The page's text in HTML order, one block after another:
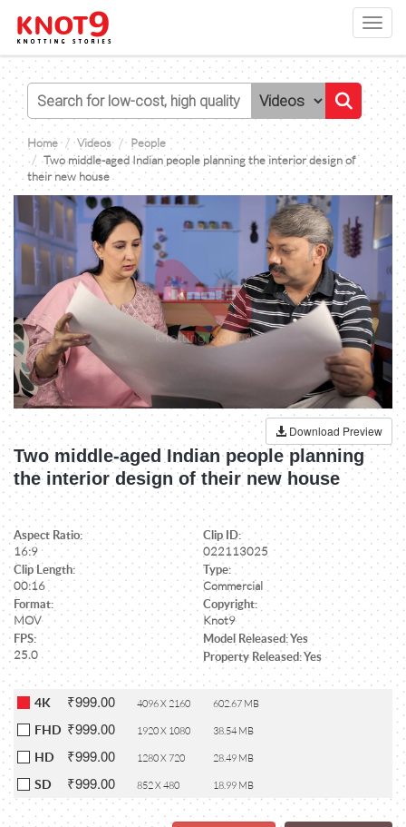
Home Videos
People
Two middle-aged Indian people planning the interior design of
their new house
Download Preview
Two middle-aged Indian people planning
the interior design of their new house
Aspect Ratio:
16:9
Clip ID:
022113025
Clip Length:
00:16
Type:
Commercial
Format:
MOV
Copyright:
Knot9
FPS:
25.0
Model Released: Yes
Property Released: Yes
4K ₹999.00 4096 X 2160 602.67 MB
FHD ₹999.00 1920 X 1080 38.54 MB
HD ₹999.00 1280 X 720 28.49 MB
SD ₹999.00 852 X 480 18.99 MB